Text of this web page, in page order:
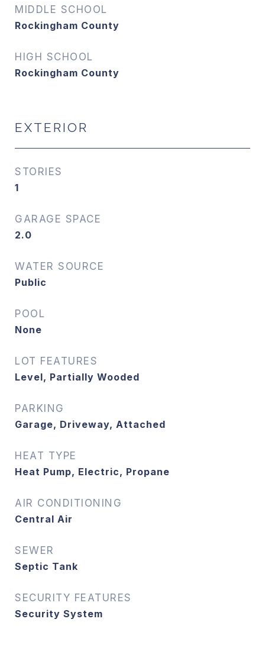
MIDDLE SCHOOL
Rockingham County
HIGH SCHOOL
Rockingham County
EXTERIOR
STORIES
1
GARAGE SPACE
2.0
WATER SOURCE
Public
POOL
None
LOT FEATURES
Level, Partially Wooded
PARKING
Garage, Driveway, Attached
HEAT TYPE
Heat Pump, Electric, Propane
AIR CONDITIONING
Central Air
SEWER
Septic Tank
SECURITY FEATURES
Security System